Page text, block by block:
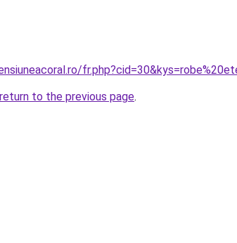
return to the previous page.